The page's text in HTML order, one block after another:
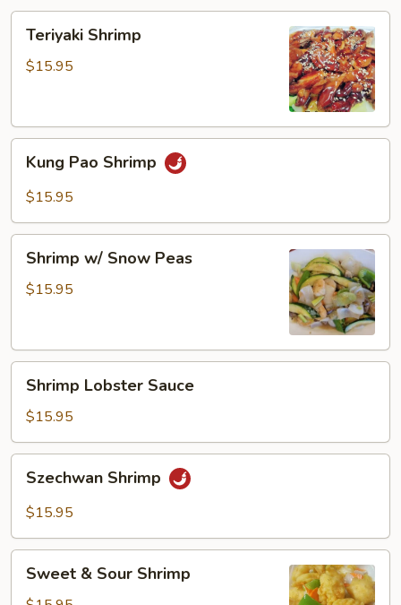
Shrimp
Teriyaki Shrimp
$15.95
Pao
Shrimp
Kung Pao Shrimp
$15.95
Snow
Shrimp w/ Snow Peas
$15.95
Lobster
Sauce
Shrimp Lobster Sauce
$15.95
Shrimp
Szechwan Shrimp
$15.95
Sweet & Sour Shrimp